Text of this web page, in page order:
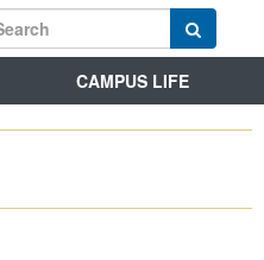
CAMPUS LIFE